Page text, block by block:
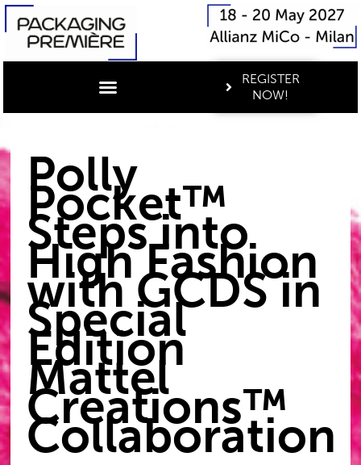
REGISTER
NOW!
Polly
Pocket™
Steps into
High Fashion
with GCDS in
Special
Edition
Mattel
Creations™
Collaboration